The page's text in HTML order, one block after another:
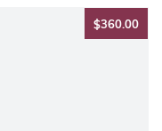
$360.00